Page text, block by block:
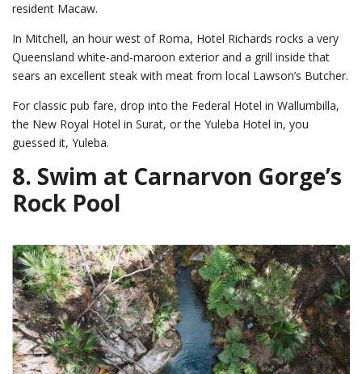
resident Macaw.
In Mitchell, an hour west of Roma, Hotel Richards rocks a very
Queensland white-and-maroon exterior and a grill inside that
sears an excellent steak with meat from local Lawson’s Butcher.
For classic pub fare, drop into the Federal Hotel in Wallumbilla,
the New Royal Hotel in Surat, or the Yuleba Hotel in, you
guessed it, Yuleba.
8. Swim at Carnarvon Gorge’s
Rock Pool